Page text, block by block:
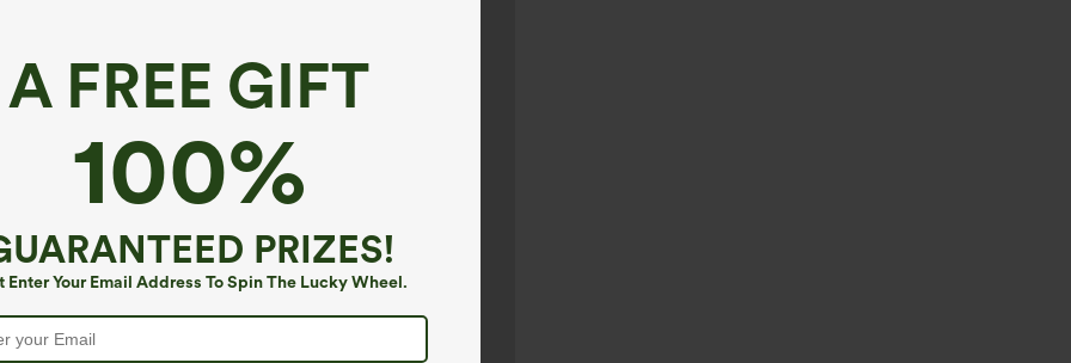
A FREE GIFT
100%
PRIZES!
Enter Your Email Address To Spin The Lucky Wheel.